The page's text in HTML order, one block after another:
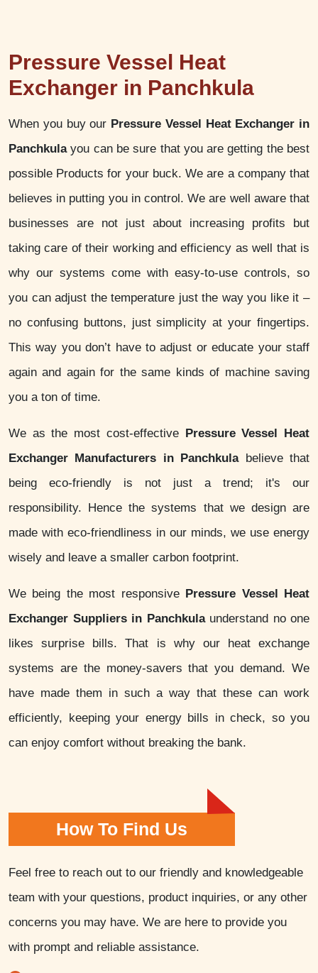
Pressure Vessel Heat
Exchanger in Panchkula
When you buy our Pressure Vessel Heat Exchanger in
Panchkulayou can be sure that you are getting the best
possible Products for your buck. We are a company that
believes in putting you in control. We are well aware that
businesses are not just about increasing profits but
taking care of their working and efficiency as well that is
why our systems come with easy-to-use controls, so
you can adjust the temperature just the way you like it –
no confusing buttons, just simplicity at your fingertips.
This way you don’t have to adjust or educate your staff
again and again for the same kinds of machine saving
you a ton of time.
We as the most cost-effective Pressure Vessel Heat
Exchanger Manufacturers in Panchkulabelieve that
being eco-friendly is not just a trend; it's our
responsibility. Hence the systems that we design are
made with eco-friendliness in our minds, we use energy
wisely and leave a smaller carbon footprint.
We being the most responsive Pressure Vessel Heat
Exchanger Suppliers in Panchkulaunderstand no one
likes surprise bills. That is why our heat exchange
systems are the money-savers that you demand. We
have made them in such a way that these can work
efficiently, keeping your energy bills in check, so you
can enjoy comfort without breaking the bank.
How To Find Us
Feel free to reach out to our friendly and knowledgeable
team with your questions, product inquiries, or any other
concerns you may have. We are here to provide you
with prompt and reliable assistance.